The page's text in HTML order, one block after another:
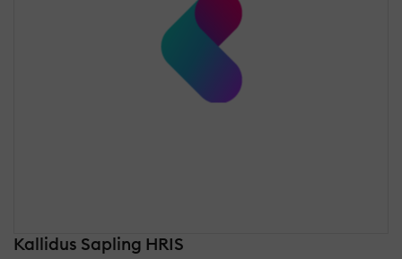
Kallidus Sapling HRIS